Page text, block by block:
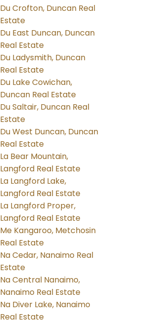
Du Crofton, Duncan Real
Estate
Du East Duncan, Duncan
Real Estate
Du Ladysmith, Duncan
Real Estate
Du Lake Cowichan,
Duncan Real Estate
Du Saltair, Duncan Real
Estate
Du West Duncan, Duncan
Real Estate
La Bear Mountain,
Langford Real Estate
La Langford Lake,
Langford Real Estate
La Langford Proper,
Langford Real Estate
Me Kangaroo, Metchosin
Real Estate
Na Cedar, Nanaimo Real
Estate
Na Central Nanaimo,
Nanaimo Real Estate
Na Diver Lake, Nanaimo
Real Estate